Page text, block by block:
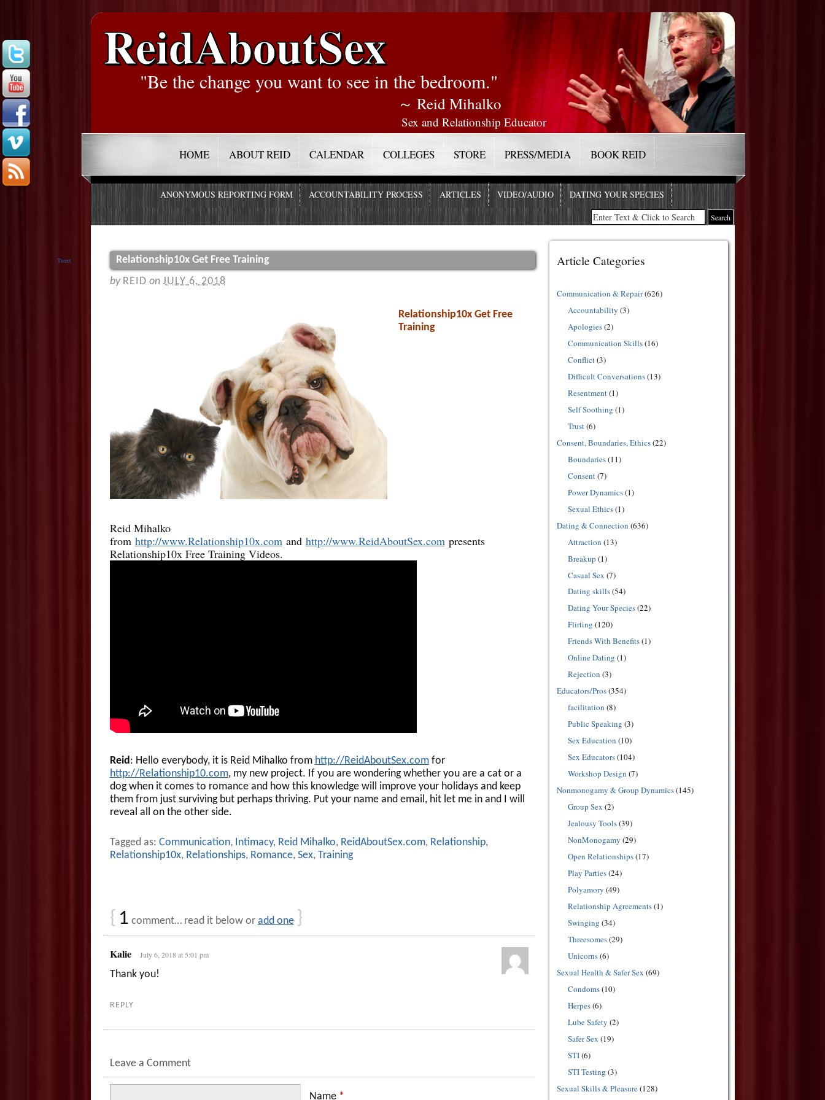
ReidAboutSex
"Be the change you want to see in the bedroom."
～ Reid Mihalko
Sex and Relationship Educator
HOME ABOUT REID CALENDAR COLLEGES STORE PRESS/MEDIA BOOK REID
ANONYMOUS REPORTING FORM ACCOUNTABILITY PROCESS ARTICLES VIDEO/AUDIO DATING YOUR SPECIES
Tweet
Relationship10x Get Free Training
by REID on JULY 6, 2018
Relationship10x Get Free
Training
Reid Mihalko
from http://www.Relationship10x.comand http://www.ReidAboutSex.compresents
Relationship10x Free Training Videos.
Reid : Hello everybody, it is Reid Mihalko from http://ReidAboutSex.comfor
http://Relationship10.com, my new project. If you are wondering whether you are a cat or a
dog when it comes to romance and how this knowledge will improve your holidays and keep
them from just surviving but perhaps thriving. Put your name and email, hit let me in and I will
reveal all on the other side.
Tagged as: Communication, Intimacy, Reid Mihalko, ReidAboutSex.com, Relationship,
Relationship10x, Relationships, Romance, Sex, Training
{ 1 comment… read it below or add one }
Kalie July 6, 2018 at 5:01 pm
Thank you!
REPLY
Leave a Comment
Name *
Article Categories
Communication & Repair(626)
Accountability (3)
Apologies(2)
Communication Skills(16)
Conflict(3)
Difficult Conversations(13)
Resentment(1)
Self Soothing (1)
Trust(6)
Consent, Boundaries, Ethics(22)
Boundaries(11)
Consent(7)
Power Dynamics(1)
Sexual Ethics(1)
Dating & Connection (636)
Attraction (13)
Breakup (1)
Casual Sex (7)
Dating skills(54)
Dating Your Species(22)
Flirting (120)
Friends With Benefits(1)
Online Dating (1)
Rejection (3)
Educators/Pros(354)
facilitation (8)
Public Speaking (3)
Sex Education (10)
Sex Educators(104)
Workshop Design (7)
Nonmonogamy & Group Dynamics(145)
Group Sex (2)
Jealousy Tools(39)
NonMonogamy (29)
Open Relationships(17)
Play Parties(24)
Polyamory (49)
Relationship Agreements(1)
Swinging (34)
Threesomes(29)
Unicorns(6)
Sexual Health & Safer Sex (69)
Condoms(10)
Herpes(6)
Lube Safety (2)
Safer Sex (19)
STI(6)
STI Testing (3)
Sexual Skills & Pleasure(128)